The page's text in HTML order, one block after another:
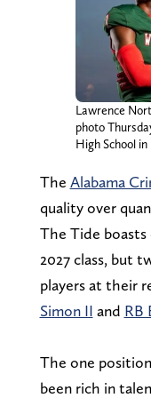
Lawrence
photo
High School
The Alabama
quality over
The Tide
2027 class, but
players at their
Simon II and RB
The one
been rich in